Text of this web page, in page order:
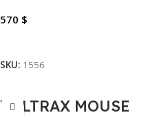
570 $
SKU: 1556
VOLTRAX MOUSE